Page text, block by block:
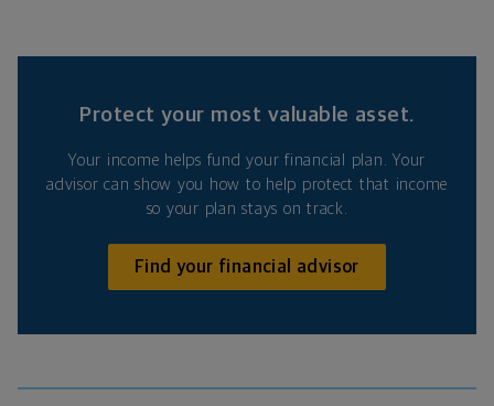
Protect your most valuable asset.
Your income helps fund your financial plan. Your
advisor can show you how to help protect that income
so your plan stays on track.
Find your financial advisor